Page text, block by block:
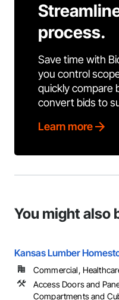
process.
Save time with
you control
quickly compare
convert bids to
Learn more
You might also
Kansas Lumber
Commercial,
Access Doors and
Compartments and